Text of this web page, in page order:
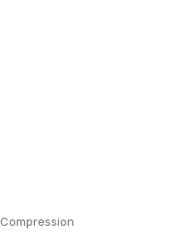
Compression